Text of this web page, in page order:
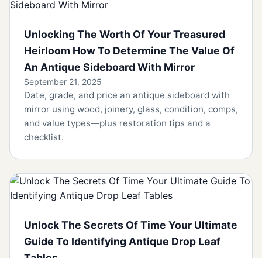
Unlocking The Worth Of Your Treasured
Heirloom How To Determine The Value Of
An Antique Sideboard With Mirror
September 21, 2025
Date, grade, and price an antique sideboard with
mirror using wood, joinery, glass, condition, comps,
and value types—plus restoration tips and a
checklist.
Unlock The Secrets Of Time Your Ultimate
Guide To Identifying Antique Drop Leaf